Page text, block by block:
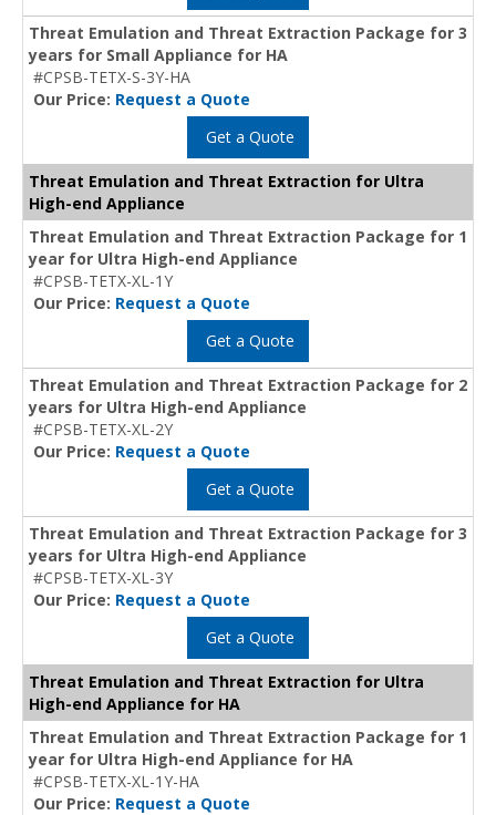
Threat Emulation and Threat Extraction Package for 3
years for Small Appliance for HA
#CPSB-TETX-S-3Y-HA
Our Price: Request a Quote
Get a Quote
Threat Emulation and Threat Extraction for Ultra
High-end Appliance
Threat Emulation and Threat Extraction Package for 1
year for Ultra High-end Appliance
#CPSB-TETX-XL-1Y
Our Price: Request a Quote
Get a Quote
Threat Emulation and Threat Extraction Package for 2
years for Ultra High-end Appliance
#CPSB-TETX-XL-2Y
Our Price: Request a Quote
Get a Quote
Threat Emulation and Threat Extraction Package for 3
years for Ultra High-end Appliance
#CPSB-TETX-XL-3Y
Our Price: Request a Quote
Get a Quote
Threat Emulation and Threat Extraction for Ultra
High-end Appliance for HA
Threat Emulation and Threat Extraction Package for 1
year for Ultra High-end Appliance for HA
#CPSB-TETX-XL-1Y-HA
Our Price: Request a Quote